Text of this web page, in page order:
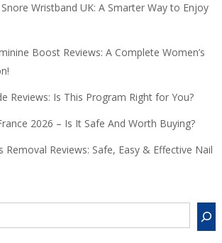
Wristband UK: A Smarter Way to Enjoy
Boost Reviews: A Complete Women’s
Reviews: Is This Program Right for You?
2026 – Is It Safe And Worth Buying?
Removal Reviews: Safe, Easy & Effective Nail